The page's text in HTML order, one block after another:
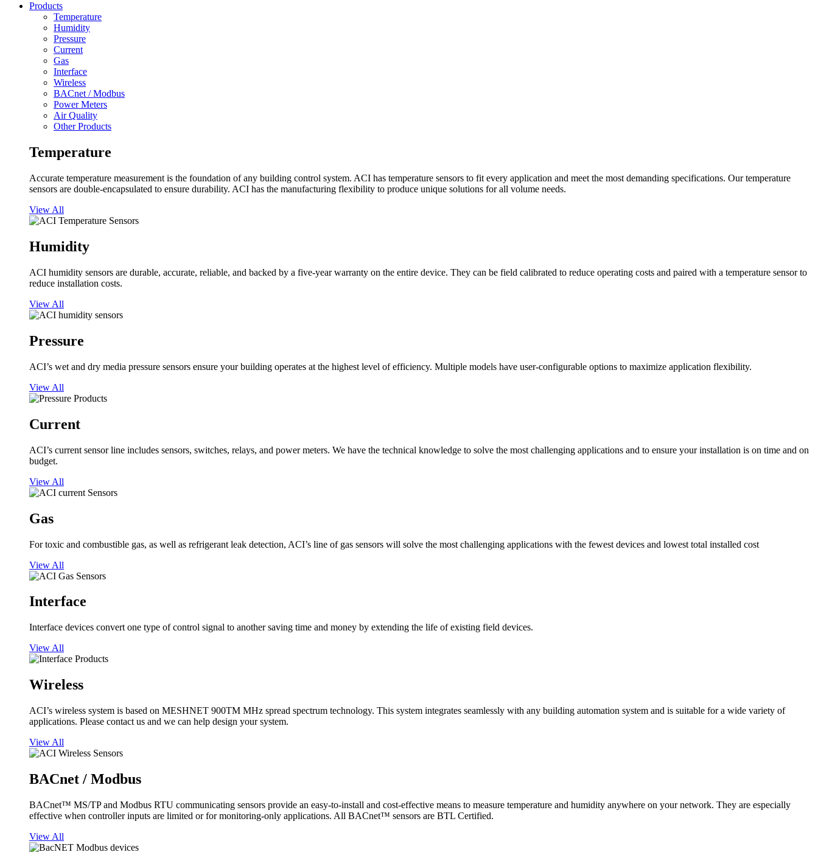
Products
Temperature
Humidity
Pressure
Current
Gas
Interface
Wireless
BACnet / Modbus
Power Meters
Air Quality
Other Products
Temperature
Accurate temperature measurement is the foundation of any building control system. ACI has temperature sensors to fit every application and meet the most demanding specifications. Our temperature
sensors are double-encapsulated to ensure durability. ACI has the manufacturing flexibility to produce unique solutions for all volume needs.
View All
Humidity
ACI humidity sensors are durable, accurate, reliable, and backed by a five-year warranty on the entire device. They can be field calibrated to reduce operating costs and paired with a temperature sensor to
reduce installation costs.
View All
Pressure
ACI’s wet and dry media pressure sensors ensure your building operates at the highest level of efficiency. Multiple models have user-configurable options to maximize application flexibility.
View All
Current
ACI’s current sensor line includes sensors, switches, relays, and power meters. We have the technical knowledge to solve the most challenging applications and to ensure your installation is on time and on
budget.
View All
Gas
For toxic and combustible gas, as well as refrigerant leak detection, ACI’s line of gas sensors will solve the most challenging applications with the fewest devices and lowest total installed cost
View All
Interface
Interface devices convert one type of control signal to another saving time and money by extending the life of existing field devices.
View All
Wireless
ACI’s wireless system is based on MESHNET 900TM MHz spread spectrum technology. This system integrates seamlessly with any building automation system and is suitable for a wide variety of
applications. Please contact us and we can help design your system.
View All
BACnet / Modbus
BACnet™ MS/TP and Modbus RTU communicating sensors provide an easy-to-install and cost-effective means to measure temperature and humidity anywhere on your network. They are especially
effective when controller inputs are limited or for monitoring-only applications. All BACnet™ sensors are BTL Certified.
View All